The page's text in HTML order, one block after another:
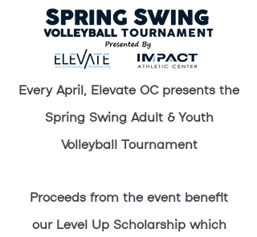
Every April, Elevate OC presents the
Spring Swing Adult & Youth
Volleyball Tournament
Proceeds from the event benefit
our Level Up Scholarship which